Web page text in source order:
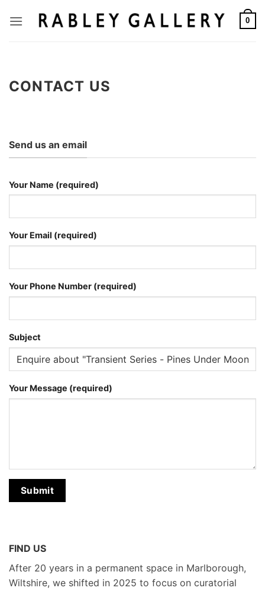
0
CONTACT US
Send us an email
Your Name (required)
Your Email (required)
Your Phone Number (required)
Subject
Your Message (required)
FIND US
After 20 years in a permanent space in Marlborough,
Wiltshire, we shifted in 2025 to focus on curatorial